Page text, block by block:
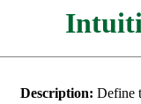
Description: Define